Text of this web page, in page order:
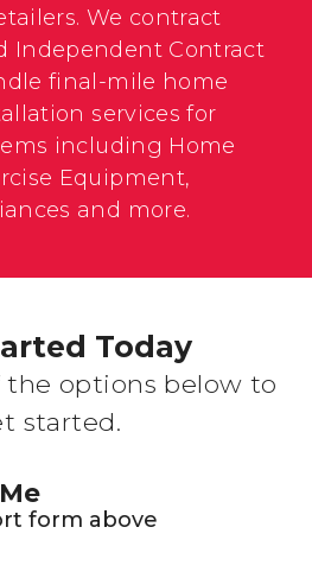
We contract
Independent Contract
final-mile home
services for
including Home
Equipment,
and more.
Today
the options below to
started.
form above